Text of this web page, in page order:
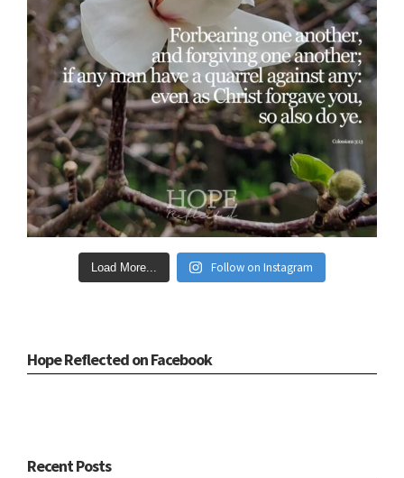
Load More... Follow on Instagram
Hope Reflected on Facebook
Recent Posts